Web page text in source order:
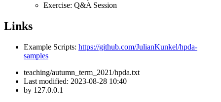
Exercise: Q&A Session
Links
Example Scripts: https://github.com/JulianKunkel/hpda-
samples
teaching/autumn_term_2021/hpda.txt
Last modified: 2023-08-28 10:40
by 127.0.0.1